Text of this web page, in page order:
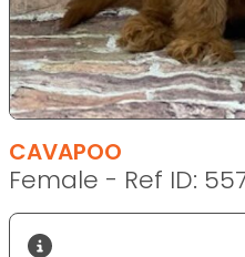
CAVAPOO
Female - Ref ID: